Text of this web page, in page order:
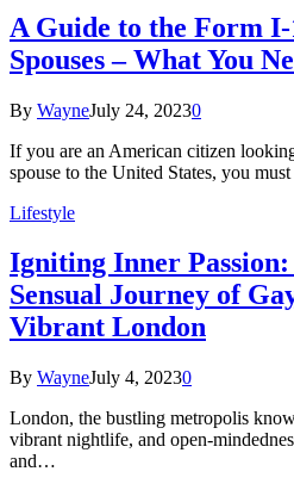
A Guide to the Form I-
Spouses – What You
By WayneJuly 24, 20230
If you are an American citizen
spouse to the United States, you
Lifestyle
Igniting Inner
Sensual Journey of
Vibrant London
By WayneJuly 4, 20230
London, the bustling metropolis
vibrant nightlife, and open-
and…